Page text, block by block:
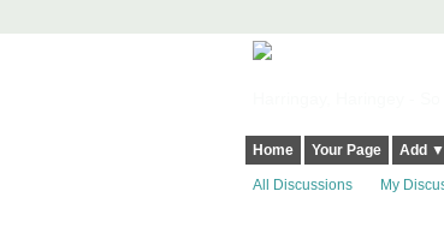
Home Your Page Add ▼
All Discussions My